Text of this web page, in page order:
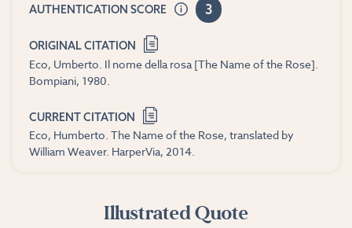
AUTHENTICATION SCORE 3
ORIGINAL CITATION
Eco, Umberto. Il nome della rosa [The Name of the Rose].
Bompiani, 1980.
CURRENT CITATION
Eco, Humberto. The Name of the Rose, translated by
William Weaver. HarperVia, 2014.
Illustrated Quote